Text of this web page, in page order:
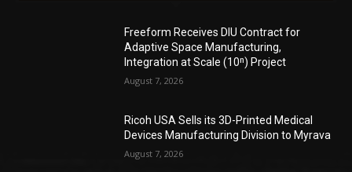
Freeform Receives DIU Contract for
Adaptive Space Manufacturing,
Integration at Scale (10ⁿ) Project
August 7, 2026
Ricoh USA Sells its 3D-Printed Medical
Devices Manufacturing Division to Myrava
August 7, 2026